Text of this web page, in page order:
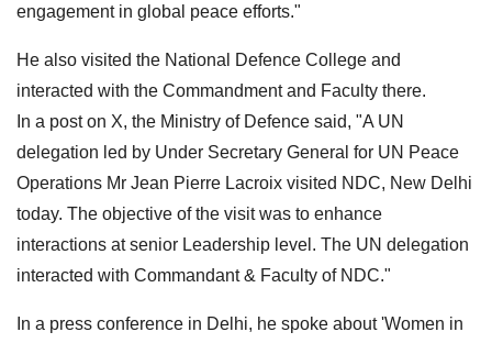
engagement in global peace efforts."
He also visited the National Defence College and
interacted with the Commandment and Faculty there.
In a post on X, the Ministry of Defence said, "A UN
delegation led by Under Secretary General for UN Peace
Operations Mr Jean Pierre Lacroix visited NDC, New Delhi
today. The objective of the visit was to enhance
interactions at senior Leadership level. The UN delegation
interacted with Commandant & Faculty of NDC."
In a press conference in Delhi, he spoke about 'Women in